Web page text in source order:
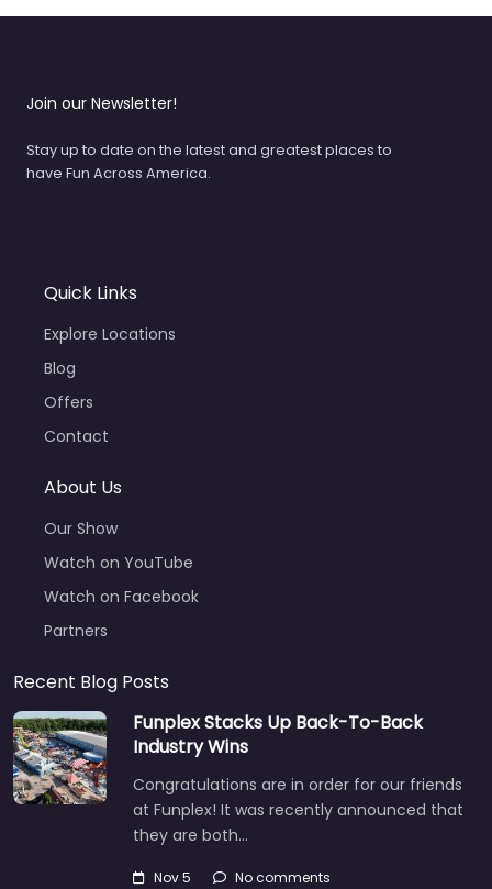
Join our Newsletter!
Stay up to date on the latest and greatest places to
have Fun Across America.
Quick Links
Explore Locations
Blog
Offers
Contact
About Us
Our Show
Watch on YouTube
Watch on Facebook
Partners
Recent Blog Posts
Funplex Stacks Up Back-To-Back
Industry Wins
Congratulations are in order for our friends
at Funplex! It was recently announced that
they are both…
Nov 5 No comments